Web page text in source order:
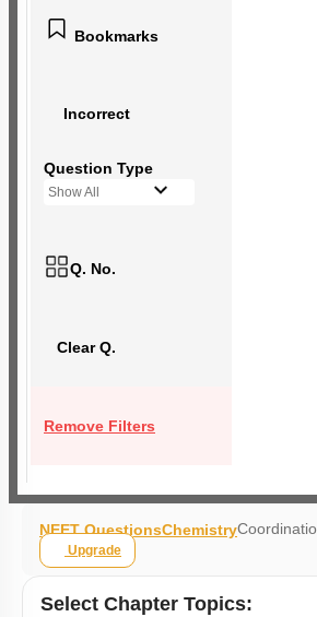
Bookmarks
Incorrect
Question Type
Show All
Q. No.
Clear Q.
Remove Filters
NEET QuestionsChemistry
Upgrade
Select Chapter Topics: